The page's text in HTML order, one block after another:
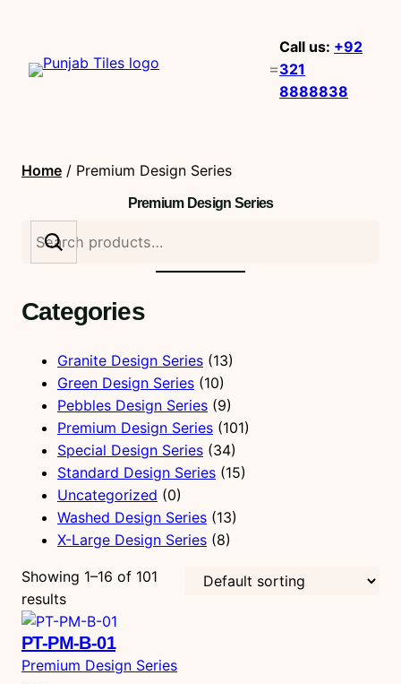
Call us: +92
321
8888838
Home / Premium Design Series
Premium Design Series
c
Categories
Granite Design Series (13)
Green Design Series (10)
Pebbles Design Series (9)
Premium Design Series (101)
Special Design Series (34)
Standard Design Series (15)
Uncategorized (0)
Washed Design Series (13)
X-Large Design Series (8)
Showing 1–16 of 101
results
PT-PM-B-01
Premium Design Series